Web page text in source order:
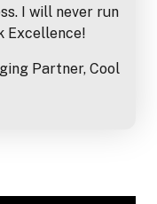
I will never run
Excellence!
Partner, Cool